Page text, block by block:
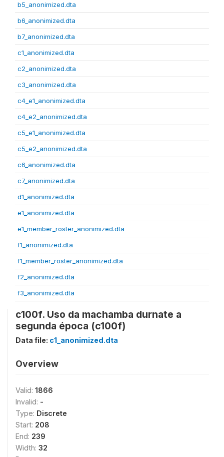
b5_anonimized.dta
b6_anonimized.dta
b7_anonimized.dta
c1_anonimized.dta
c2_anonimized.dta
c3_anonimized.dta
c4_e1_anonimized.dta
c4_e2_anonimized.dta
c5_e1_anonimized.dta
c5_e2_anonimized.dta
c6_anonimized.dta
c7_anonimized.dta
d1_anonimized.dta
e1_anonimized.dta
e1_member_roster_anonimized.dta
f1_anonimized.dta
f1_member_roster_anonimized.dta
f2_anonimized.dta
f3_anonimized.dta
c100f. Uso da machamba durnate a
segunda época (c100f)
Data file: c1_anonimized.dta
Overview
Valid: 1866
Invalid: -
Type: Discrete
Start: 208
End: 239
Width: 32